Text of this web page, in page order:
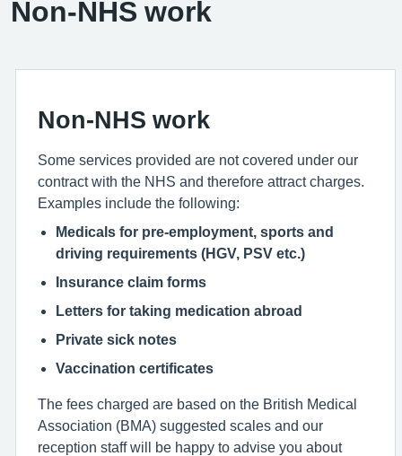
Non-NHS work
Non-NHS work
Some services provided are not covered under our
contract with the NHS and therefore attract charges.
Examples include the following:
Medicals for pre-employment, sports and
driving requirements (HGV, PSV etc.)
Insurance claim forms
Letters for taking medication abroad
Private sick notes
Vaccination certificates
The fees charged are based on the British Medical
Association (BMA) suggested scales and our
reception staff will be happy to advise you about